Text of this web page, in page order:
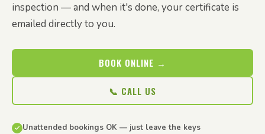
inspection — and when it's done, your certificate is
emailed directly to you.
BOOK ONLINE →
📞 CALL US
Unattended bookings OK — just leave the keys